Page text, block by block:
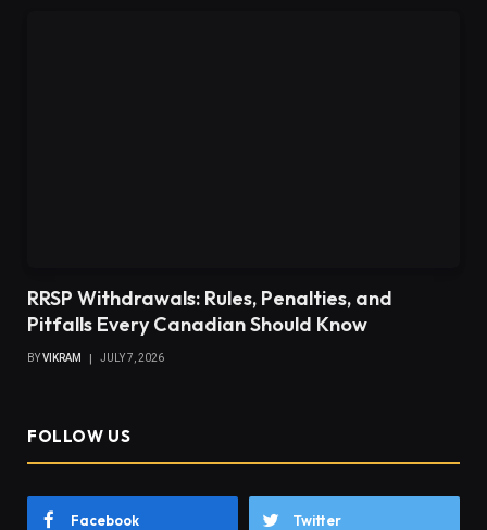
RRSP Withdrawals: Rules, Penalties, and
Pitfalls Every Canadian Should Know
BYVIKRAM JULY 7, 2026
FOLLOW US
Facebook Twitter